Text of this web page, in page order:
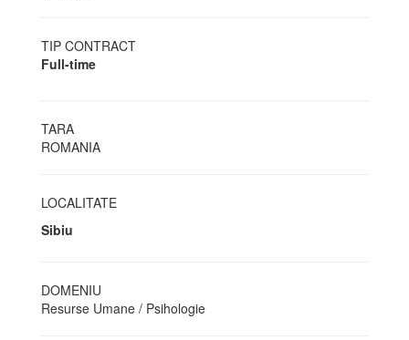
TIP CONTRACT
Full-time
TARA
ROMANIA
LOCALITATE
Sibiu
DOMENIU
Resurse Umane / Psihologie